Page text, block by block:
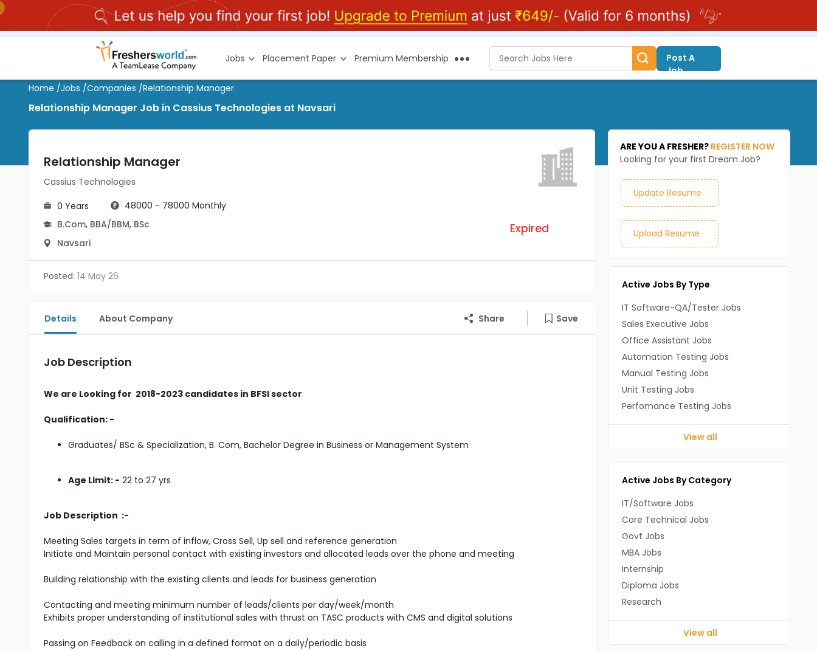
Jobs Placement Paper Premium Membership
Post A
Job
Home /Jobs /Companies /Relationship Manager
Relationship Manager Job in Cassius Technologies at Navsari
Relationship Manager
Cassius Technologies
0 Years
48000 - 78000 Monthly
B.Com, BBA/BBM, BSc
Navsari
Expired
Posted: 14 May 26
Details About Company Share Save
Job Description
We are Looking for 2018-2023 candidates in BFSI sector
Qualification: -
Graduates/ BSc & Specialization, B. Com, Bachelor Degree in Business or Management System
Age Limit: - 22 to 27 yrs
Job Description :-
Meeting Sales targets in term of inflow, Cross Sell, Up sell and reference generation
Initiate and Maintain personal contact with existing investors and allocated leads over the phone and meeting
Building relationship with the existing clients and leads for business generation
Contacting and meeting minimum number of leads/clients per day/week/month
Exhibits proper understanding of institutional sales with thrust on TASC products with CMS and digital solutions
Passing on Feedback on calling in a defined format on a daily/periodic basis
ARE YOU A FRESHER? REGISTER NOW
Looking for your first Dream Job?
Update Resume
Upload Resume
Active Jobs By Type
IT Software-QA/Tester Jobs
Sales Executive Jobs
Office Assistant Jobs
Automation Testing Jobs
Manual Testing Jobs
Unit Testing Jobs
Perfomance Testing Jobs
View all
Active Jobs By Category
IT/Software Jobs
Core Technical Jobs
Govt Jobs
MBA Jobs
Internship
Diploma Jobs
Research
View all